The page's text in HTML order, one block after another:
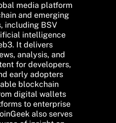
media platform
and emerging
including BSV
intelligence
It delivers
analysis, and
for developers,
early adopters
blockchain
digital wallets
to enterprise
also serves